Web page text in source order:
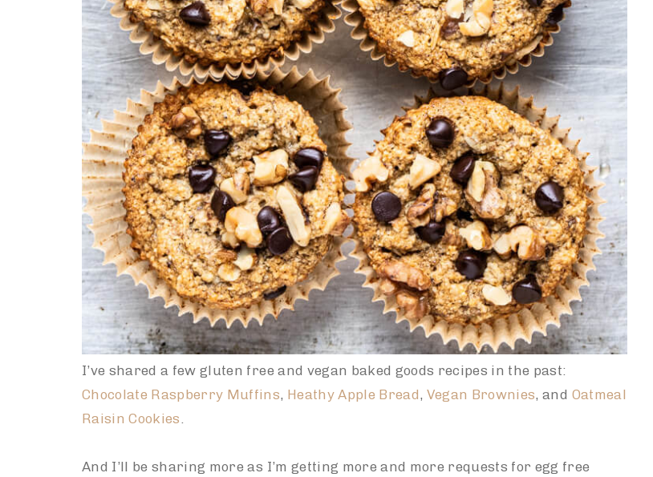
I’ve shared a few gluten free and vegan baked goods recipes in the past:
Chocolate Raspberry Muffins, Heathy Apple Bread, Vegan Brownies, and Oatmeal
Raisin Cookies.
And I’ll be sharing more as I’m getting more and more requests for egg free